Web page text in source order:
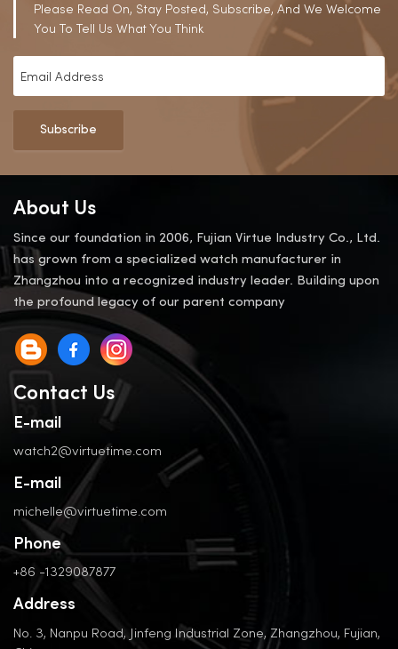
Please Read On, Stay Posted, Subscribe, And We Welcome
You To Tell Us What You Think
Subscribe
About Us
Since our foundation in 2006, Fujian Virtue Industry Co., Ltd.
has grown from a specialized watch manufacturer in
Zhangzhou into a recognized industry leader. Building upon
the profound legacy of our parent company
Contact Us
E-mail
watch2@virtuetime.com
E-mail
michelle@virtuetime.com
Phone
+86 -1329087877
Address
No. 3, Nanpu Road, Jinfeng Industrial Zone, Zhangzhou, Fujian,